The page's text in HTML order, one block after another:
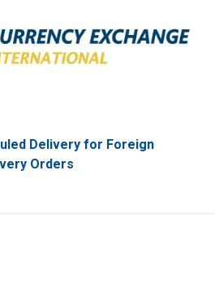
Delivery for Foreign
Orders